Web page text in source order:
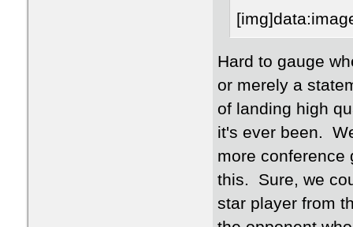
Hard to gauge
or merely a
of landing high
it's ever been.
more conference
this. Sure, we
star player from